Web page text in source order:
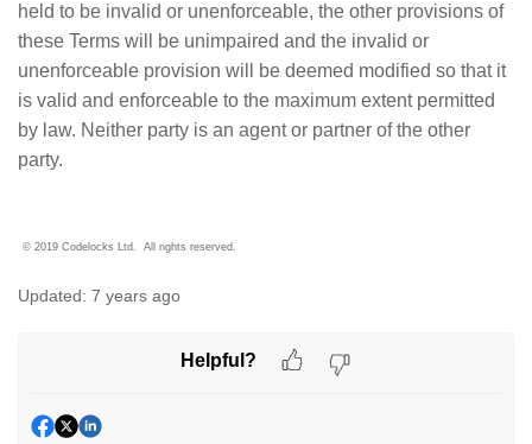
held to be invalid or unenforceable, the other provisions of
these Terms will be unimpaired and the invalid or
unenforceable provision will be deemed modified so that it
is valid and enforceable to the maximum extent permitted
by law. Neither party is an agent or partner of the other
party.
© 2019 Codelocks Ltd. All rights reserved.
Updated: 7 years ago
Helpful?